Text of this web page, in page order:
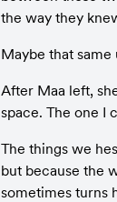
the way they
Maybe that
After Maa left,
space. The one I
The things we
but because the
sometimes turns